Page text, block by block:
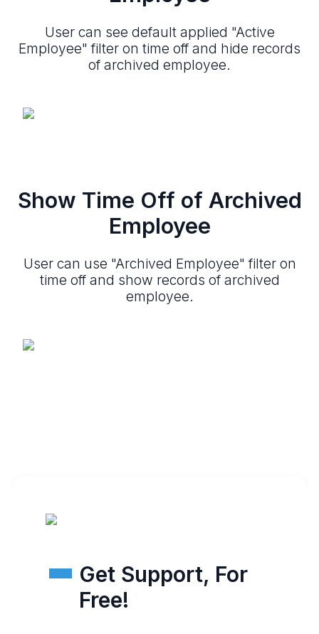
User can see default applied "Active
Employee" filter on time off and hide records
of archived employee.
Show Time Off of Archived
Employee
User can use "Archived Employee" filter on
time off and show records of archived
employee.
Get Support, For
Free!